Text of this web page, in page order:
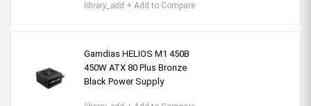
library_add + Add to Compare
Gamdias HELIOS M1 450B
450W ATX 80 Plus Bronze
Black Power Supply